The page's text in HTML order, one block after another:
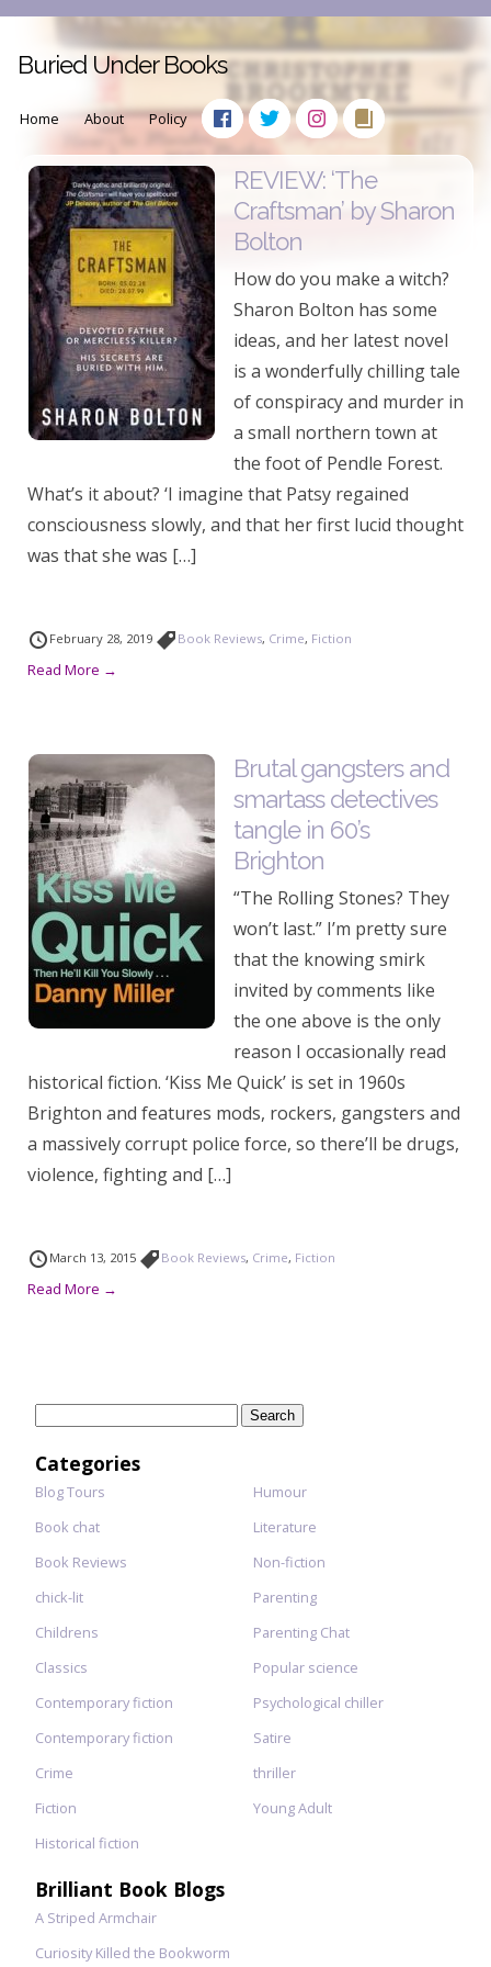
Buried Under Books
Home About Policy
REVIEW: ‘The
Craftsman’ by Sharon
Bolton
How do you make a witch?
Sharon Bolton has some
ideas, and her latest novel
is a wonderfully chilling tale
of conspiracy and murder in
a small northern town at
the foot of Pendle Forest.
What’s it about? ‘I imagine that Patsy regained
consciousness slowly, and that her first lucid thought
was that she was […]
February 28, 2019 Book Reviews, Crime, Fiction
Read More →
Brutal gangsters and
smartass detectives
tangle in 60’s
Brighton
“The Rolling Stones? They
won’t last.” I’m pretty sure
that the knowing smirk
invited by comments like
the one above is the only
reason I occasionally read
historical fiction. ‘Kiss Me Quick’ is set in 1960s
Brighton and features mods, rockers, gangsters and
a massively corrupt police force, so there’ll be drugs,
violence, fighting and […]
March 13, 2015 Book Reviews, Crime, Fiction
Read More →
Categories
Blog Tours
Book chat
Book Reviews
chick-lit
Childrens
Classics
Contemporary fiction
Contemporary fiction
Crime
Fiction
Historical fiction
Humour
Literature
Non-fiction
Parenting
Parenting Chat
Popular science
Psychological chiller
Satire
thriller
Young Adult
Brilliant Book Blogs
A Striped Armchair
Curiosity Killed the Bookworm